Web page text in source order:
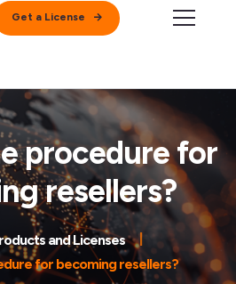
Get a License
procedure for
resellers?
and Licenses
for becoming resellers?